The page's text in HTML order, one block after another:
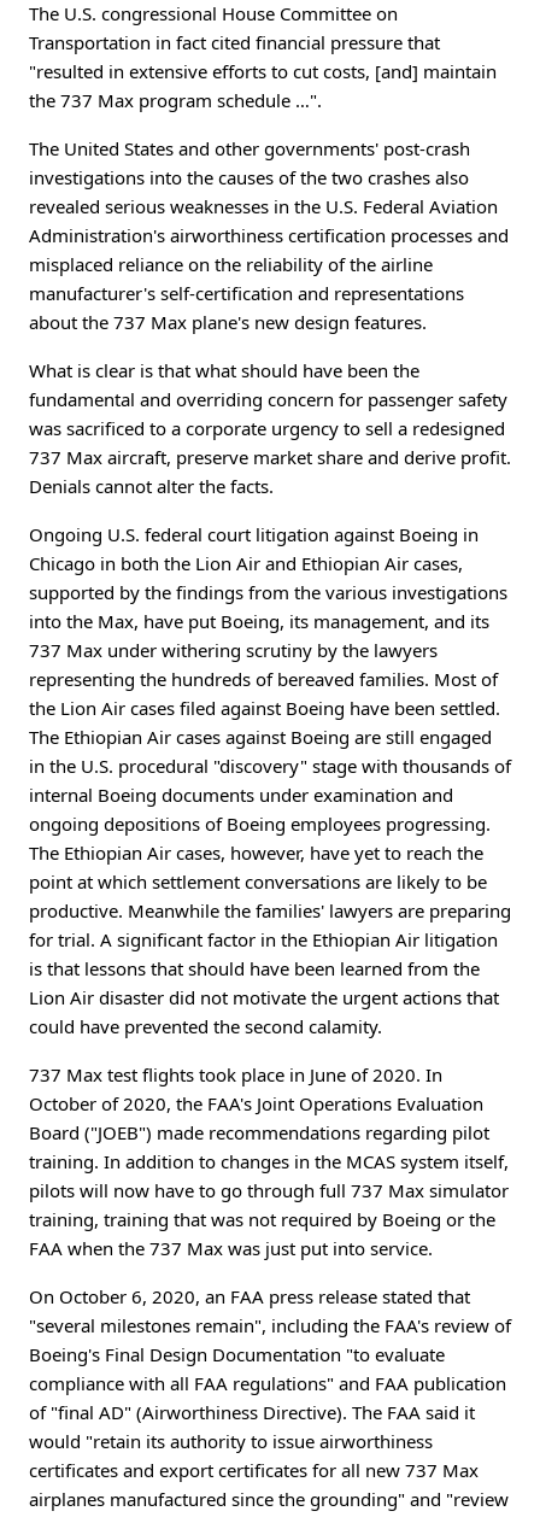
The U.S. congressional House Committee on
Transportation in fact cited financial pressure that
"resulted in extensive efforts to cut costs, [and] maintain
the 737 Max program schedule …".
The United States and other governments' post-crash
investigations into the causes of the two crashes also
revealed serious weaknesses in the U.S. Federal Aviation
Administration's airworthiness certification processes and
misplaced reliance on the reliability of the airline
manufacturer's self-certification and representations
about the 737 Max plane's new design features.
What is clear is that what should have been the
fundamental and overriding concern for passenger safety
was sacrificed to a corporate urgency to sell a redesigned
737 Max aircraft, preserve market share and derive profit.
Denials cannot alter the facts.
Ongoing U.S. federal court litigation against Boeing in
Chicago in both the Lion Air and Ethiopian Air cases,
supported by the findings from the various investigations
into the Max, have put Boeing, its management, and its
737 Max under withering scrutiny by the lawyers
representing the hundreds of bereaved families. Most of
the Lion Air cases filed against Boeing have been settled.
The Ethiopian Air cases against Boeing are still engaged
in the U.S. procedural "discovery" stage with thousands of
internal Boeing documents under examination and
ongoing depositions of Boeing employees progressing.
The Ethiopian Air cases, however, have yet to reach the
point at which settlement conversations are likely to be
productive. Meanwhile the families' lawyers are preparing
for trial. A significant factor in the Ethiopian Air litigation
is that lessons that should have been learned from the
Lion Air disaster did not motivate the urgent actions that
could have prevented the second calamity.
737 Max test flights took place in June of 2020. In
October of 2020, the FAA's Joint Operations Evaluation
Board ("JOEB") made recommendations regarding pilot
training. In addition to changes in the MCAS system itself,
pilots will now have to go through full 737 Max simulator
training, training that was not required by Boeing or the
FAA when the 737 Max was just put into service.
On October 6, 2020, an FAA press release stated that
"several milestones remain", including the FAA's review of
Boeing's Final Design Documentation "to evaluate
compliance with all FAA regulations" and FAA publication
of "final AD" (Airworthiness Directive). The FAA said it
would "retain its authority to issue airworthiness
certificates and export certificates for all new 737 Max
airplanes manufactured since the grounding" and "review